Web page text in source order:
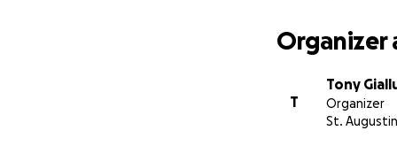
Organizer
T
Tony
Organizer
St.